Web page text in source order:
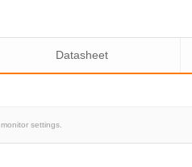
Datasheet
settings.